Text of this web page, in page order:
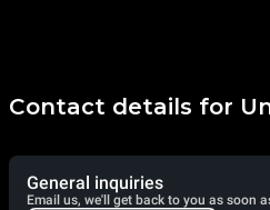
Contact details for
General inquiries
Email us, we'll get back to you as soon